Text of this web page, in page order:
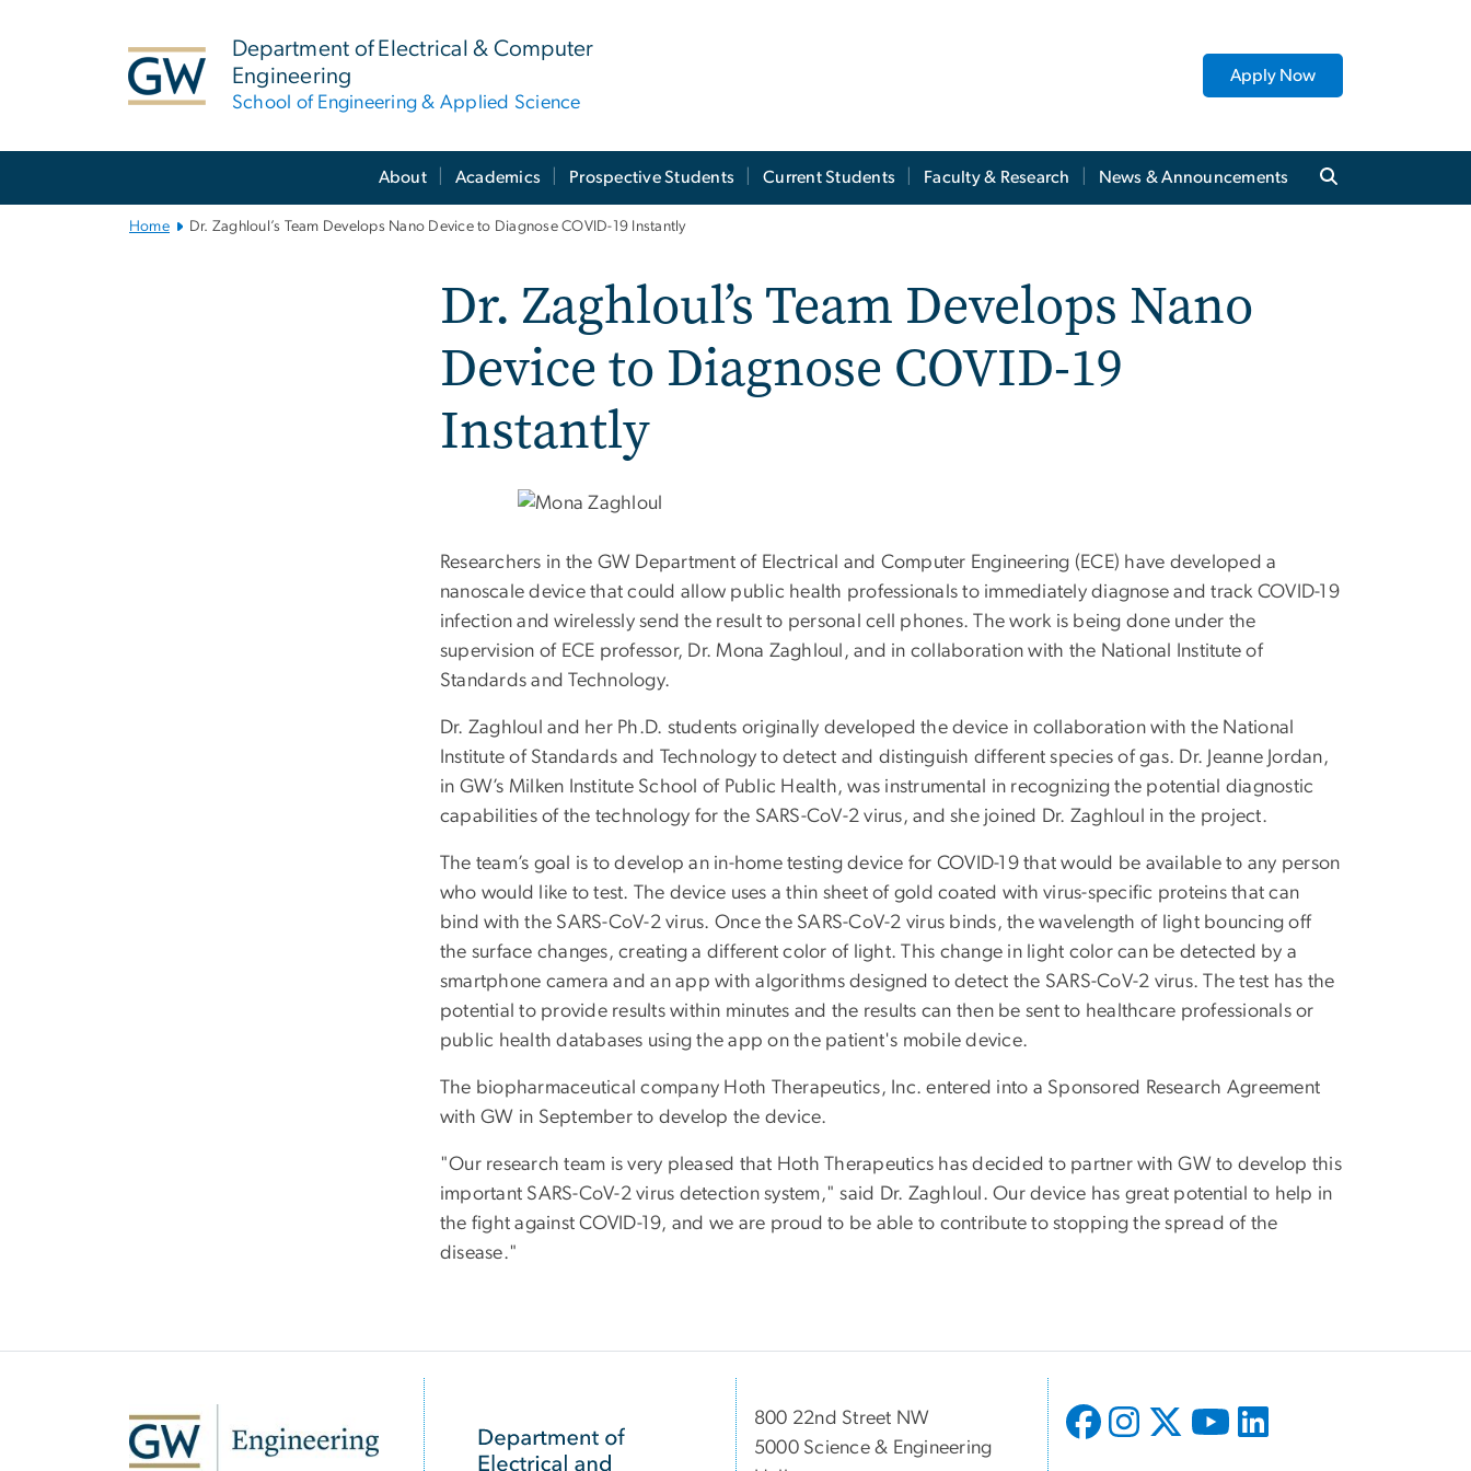
Department of Electrical & Computer
Engineering
School of Engineering & Applied Science
Apply Now
About Academics Prospective Students Current Students Faculty & Research News & Announcements
Home Dr. Zaghloul’s Team Develops Nano Device to Diagnose COVID-19 Instantly
Dr. Zaghloul’s Team Develops Nano
Device to Diagnose COVID-19
Instantly
Researchers in the GW Department of Electrical and Computer Engineering (ECE) have developed a
nanoscale device that could allow public health professionals to immediately diagnose and track COVID-19
infection and wirelessly send the result to personal cell phones. The work is being done under the
supervision of ECE professor, Dr. Mona Zaghloul, and in collaboration with the National Institute of
Standards and Technology.
Dr. Zaghloul and her Ph.D. students originally developed the device in collaboration with the National
Institute of Standards and Technology to detect and distinguish different species of gas. Dr. Jeanne Jordan,
in GW’s Milken Institute School of Public Health, was instrumental in recognizing the potential diagnostic
capabilities of the technology for the SARS-CoV-2 virus, and she joined Dr. Zaghloul in the project.
The team’s goal is to develop an in-home testing device for COVID-19 that would be available to any person
who would like to test. The device uses a thin sheet of gold coated with virus-specific proteins that can
bind with the SARS-CoV-2 virus. Once the SARS-CoV-2 virus binds, the wavelength of light bouncing off
the surface changes, creating a different color of light. This change in light color can be detected by a
smartphone camera and an app with algorithms designed to detect the SARS-CoV-2 virus. The test has the
potential to provide results within minutes and the results can then be sent to healthcare professionals or
public health databases using the app on the patient's mobile device.
The biopharmaceutical company Hoth Therapeutics, Inc. entered into a Sponsored Research Agreement
with GW in September to develop the device.
"Our research team is very pleased that Hoth Therapeutics has decided to partner with GW to develop this
important SARS-CoV-2 virus detection system," said Dr. Zaghloul. Our device has great potential to help in
the fight against COVID-19, and we are proud to be able to contribute to stopping the spread of the
disease."
800 22nd Street NW
5000 Science & Engineering